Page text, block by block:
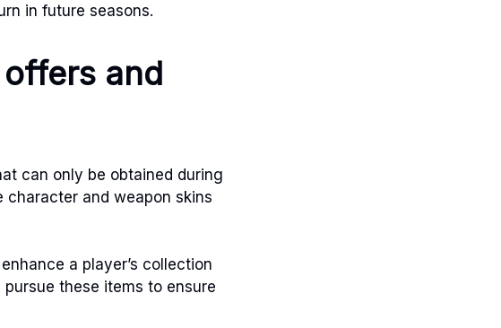
in future seasons.
and
can only be obtained during
character and weapon skins
a player’s collection
these items to ensure